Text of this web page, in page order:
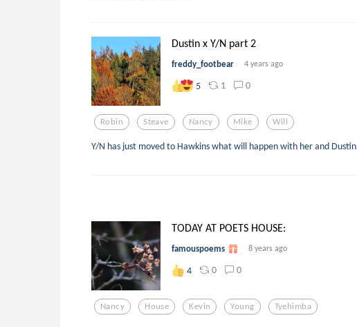
Dustin x Y/N part 2
freddy_footbear 4 years ago
5 1 0
Robin Steave Nancy Mike Will
Y/N has just moved to Hawkins what will happen with her and Dustin
TODAY AT POETS HOUSE:
famouspoems 8 years ago
4 0 0
Nancy House Kevin Young Tyehimba